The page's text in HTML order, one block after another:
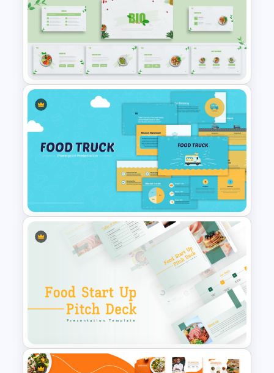
Organic Food Presentation
Templates for PowerPoint
Food Truck Business
Presentation Templates